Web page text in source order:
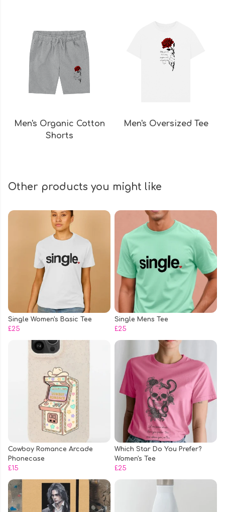
Men's Organic Cotton
Shorts
Men's Oversized Tee
Other products you might like
Single Women's Basic Tee
£25
Single Mens Tee
£25
Cowboy Romance Arcade
Phonecase
£15
Which Star Do You Prefer?
Women's Tee
£25